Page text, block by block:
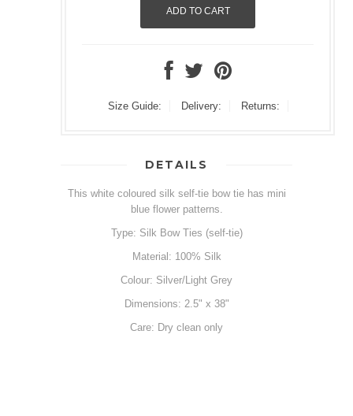
Size Guide: Delivery: Returns:
DETAILS
This white coloured silk self-tie bow tie has mini
blue flower patterns.
Type: Silk Bow Ties (self-tie)
Material: 100% Silk
Colour: Silver/Light Grey
Dimensions: 2.5" x 38"
Care: Dry clean only